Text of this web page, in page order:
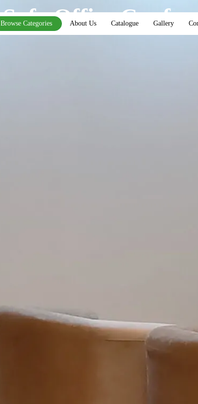
Browse Categories About Us Catalogue Gallery
Sofa Office